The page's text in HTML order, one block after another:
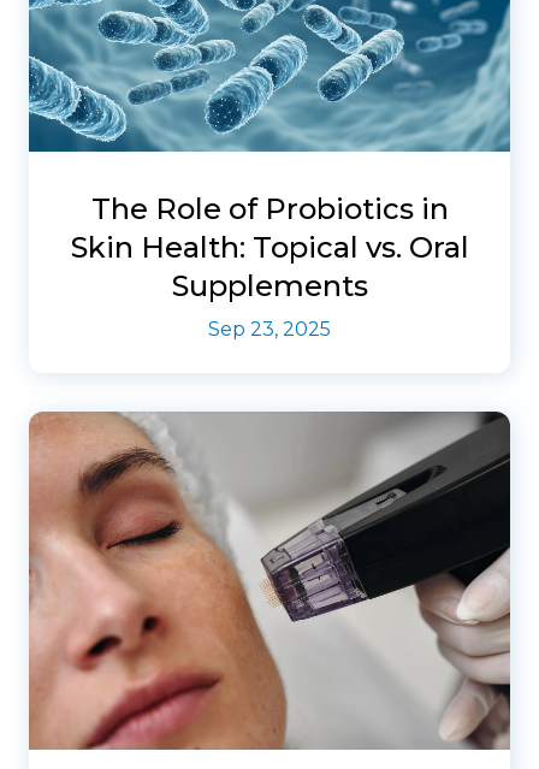
The Role of Probiotics in
Skin Health: Topical vs. Oral
Supplements
Sep 23, 2025